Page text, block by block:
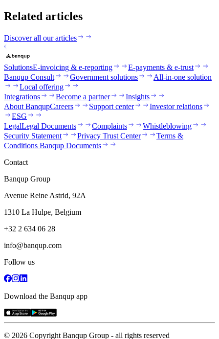
Related articles
Discover all our articles
SolutionsE-invoicing & e-reporting
E-payments & e-trust
Banqup Consult
Government solutions
All-in-one solution
Local offering
Integrations
Become a partner
Insights
About BanqupCareers Support center
Investor relations
ESG
LegalLegal Documents Complaints
Whistleblowing
Security Statement
Privacy Trust Center
Terms &
Conditions Banqup Documents
Contact
Banqup Group
Avenue Reine Astrid, 92A
1310 La Hulpe, Belgium
+32 2 634 06 28
info@banqup.com
Follow us
Download the Banqup app
© 2026 Copyright Banqup Group - all rights reserved